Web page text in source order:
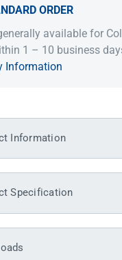
ORDER
available for
1 – 10 business
Information
Information
Specification